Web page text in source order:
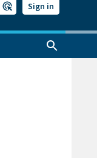
Sign in